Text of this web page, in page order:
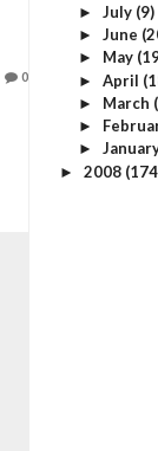
0
► July (9)
► June
► May
► April
► March
►
►
► 2008